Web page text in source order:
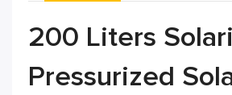
200 Liters
Pressurized